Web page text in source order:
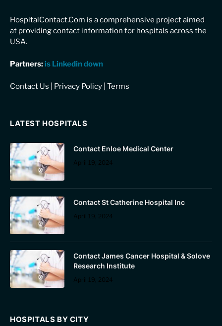
HospitalContact.Com is a comprehensive project aimed
at providing contact information for hospitals across the
USA.
Partners: is Linkedin down
Contact Us Privacy Policy Terms
LATEST HOSPITALS
Contact Enloe Medical Center
April 19, 2024
Contact St Catherine Hospital Inc
April 19, 2024
Contact James Cancer Hospital & Solove
Research Institute
April 19, 2024
HOSPITALS BY CITY